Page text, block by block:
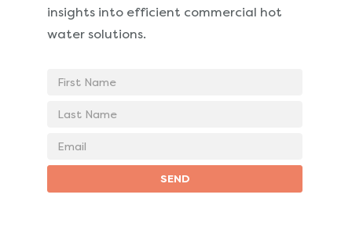
insights into efficient commercial hot
water solutions.
First
Last
Email
SEND